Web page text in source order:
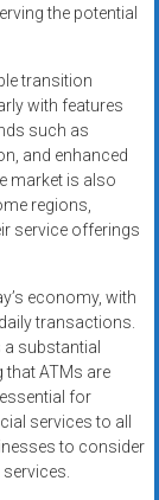
the potential
transition
with features
such as
and enhanced
market is also
regions,
service offerings
economy, with
transactions.
substantial
ATMs are
for
services to all
to consider